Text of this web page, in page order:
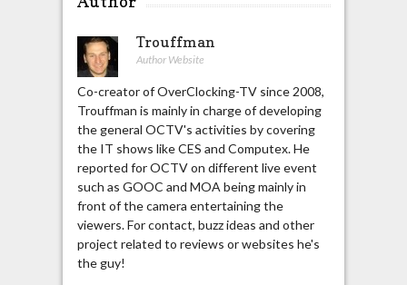
Trouffman
Author Website
Co-creator of OverClocking-TV since 2008,
Trouffman is mainly in charge of developing
the general OCTV's activities by covering
the IT shows like CES and Computex. He
reported for OCTV on different live event
such as GOOC and MOA being mainly in
front of the camera entertaining the
viewers. For contact, buzz ideas and other
project related to reviews or websites he's
the guy!